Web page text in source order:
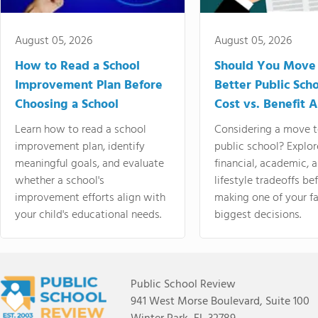
August 05, 2026
How to Read a School
Improvement Plan Before
Choosing a School
Learn how to read a school
improvement plan, identify
meaningful goals, and evaluate
whether a school's
improvement efforts align with
your child's educational needs.
August 05, 2026
Should You
Better Public
Cost vs. Benefit
Considering a move
public school?
financial, academic,
lifestyle tradeoffs
making one of your
biggest decisions.
Public School Review
941 West Morse Boulevard, Suite 100